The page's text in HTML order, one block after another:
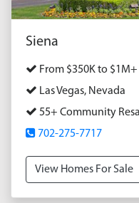
Siena
From $350K to $1M+
Las Vegas, Nevada
55+ Community
702-275-7717
View Homes For Sale